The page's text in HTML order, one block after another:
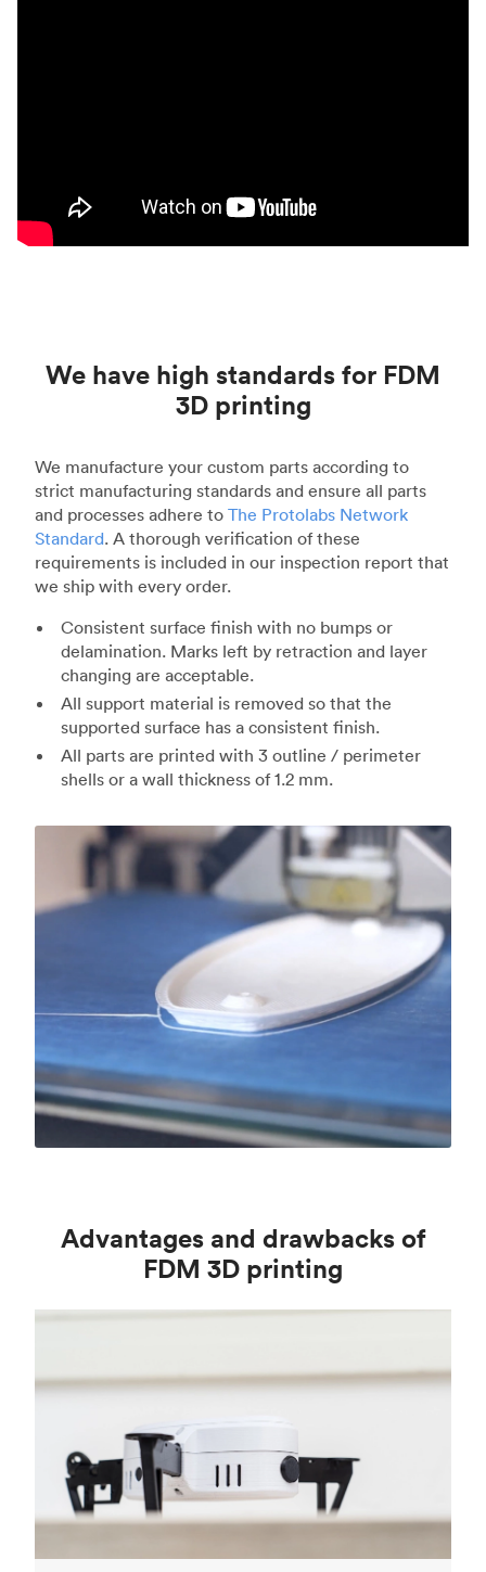
We have high standards for FDM
3D printing
We manufacture your custom parts according to
strict manufacturing standards and ensure all parts
and processes adhere to The Protolabs Network
Standard. A thorough verification of these
requirements is included in our inspection report that
we ship with every order.
Consistent surface finish with no bumps or
delamination. Marks left by retraction and layer
changing are acceptable.
All support material is removed so that the
supported surface has a consistent finish.
All parts are printed with 3 outline / perimeter
shells or a wall thickness of 1.2 mm.
Advantages and drawbacks of
FDM 3D printing